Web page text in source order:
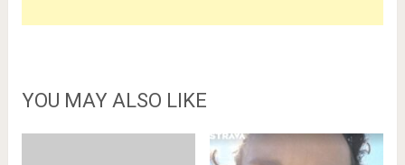
YOU MAY ALSO LIKE